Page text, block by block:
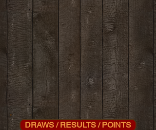
DRAWS / RESULTS / POINTS